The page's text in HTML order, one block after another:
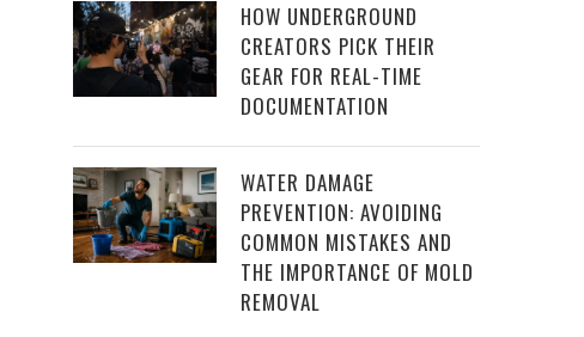
HOW UNDERGROUND
CREATORS PICK THEIR
GEAR FOR REAL-TIME
DOCUMENTATION
WATER DAMAGE
PREVENTION: AVOIDING
COMMON MISTAKES AND
THE IMPORTANCE OF MOLD
REMOVAL